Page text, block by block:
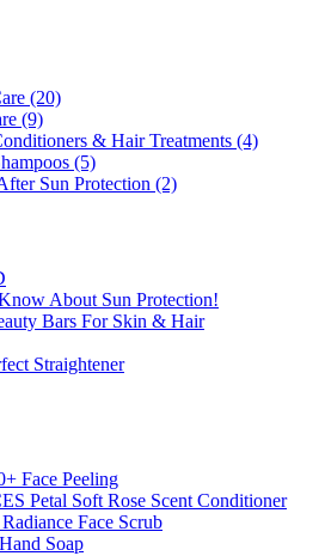
(20)
(9)
& Hair Treatments (4)
(5)
Sun Protection (2)
About Sun Protection!
Bars For Skin & Hair
Straightener
Face Peeling
Petal Soft Rose Scent Conditioner
Face Scrub
Soap